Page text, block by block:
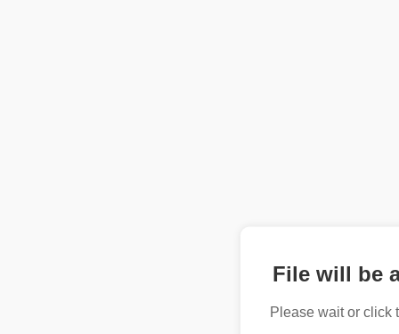
File will be
Please wait or click